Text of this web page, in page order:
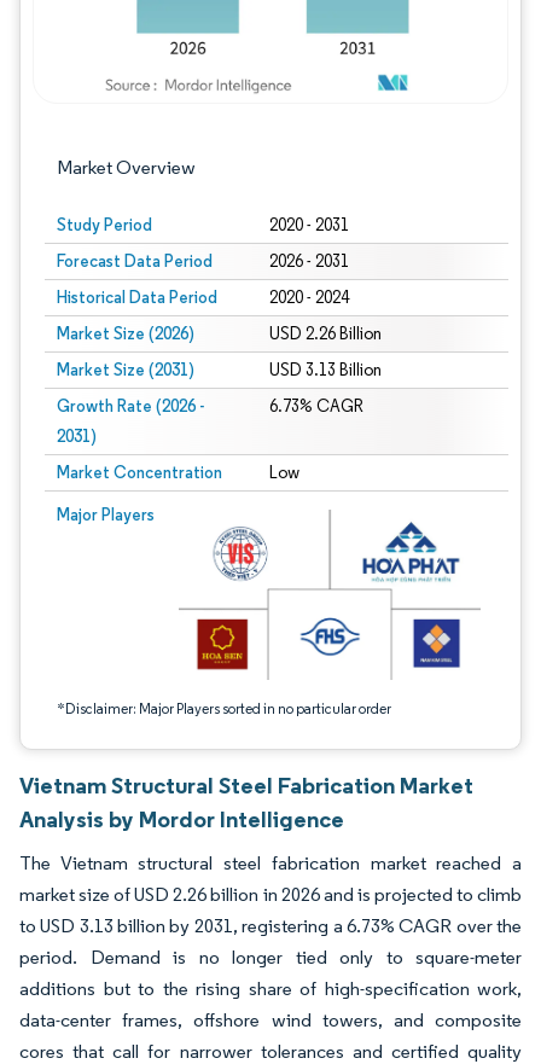
Market Overview
Study Period 2020 - 2031
Forecast Data Period 2026 - 2031
Historical Data Period 2020 - 2024
Market Size (2026) USD 2.26 Billion
Market Size (2031) USD 3.13 Billion
Growth Rate (2026 -
2031)
6.73% CAGR
Market Concentration Low
Major Players
*Disclaimer: Major Players sorted in no particular order
Image © Mordor Intelligence. Reuse requires attribution under CC BY 4.0.
Vietnam Structural Steel Fabrication Market
Analysis by Mordor Intelligence
The Vietnam structural steel fabrication market reached a
market size of USD 2.26 billion in 2026 and is projected to climb
to USD 3.13 billion by 2031, registering a 6.73% CAGR over the
period. Demand is no longer tied only to square-meter
additions but to the rising share of high-specification work,
data-center frames, offshore wind towers, and composite
cores that call for narrower tolerances and certified quality